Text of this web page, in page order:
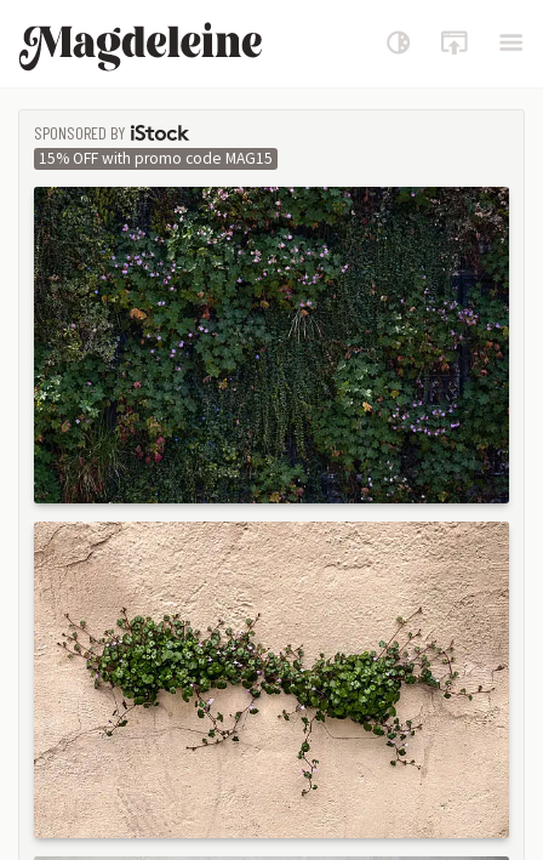
Magdeleine
SPONSORED BY
ISTOCK
15% OFF with promo code MAG15